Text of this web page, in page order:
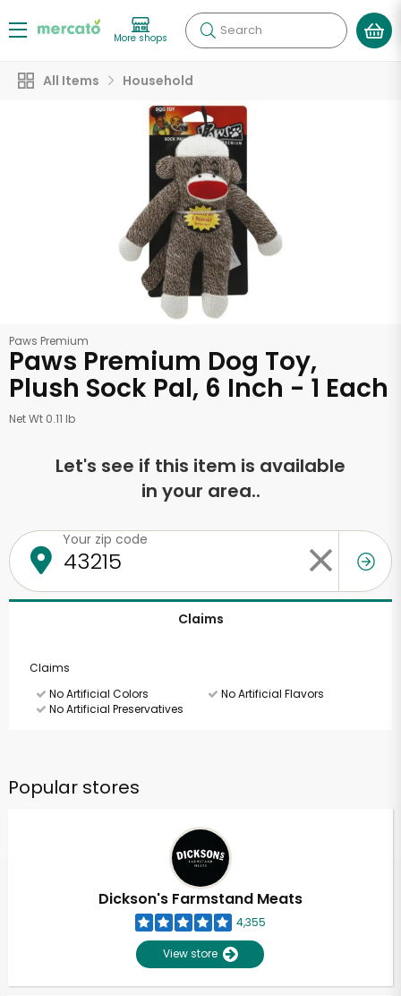
More shops Search
All Items Household
Paws Premium
Paws Premium Dog Toy,
Plush Sock Pal, 6 Inch - 1 Each
Net Wt 0.11 lb
Let's see if this item is available
in your area..
Your zip code
Claims
Claims
No Artificial Colors
No Artificial Flavors
No Artificial Preservatives
Popular stores
Dickson's Farmstand Meats
4,355
View store